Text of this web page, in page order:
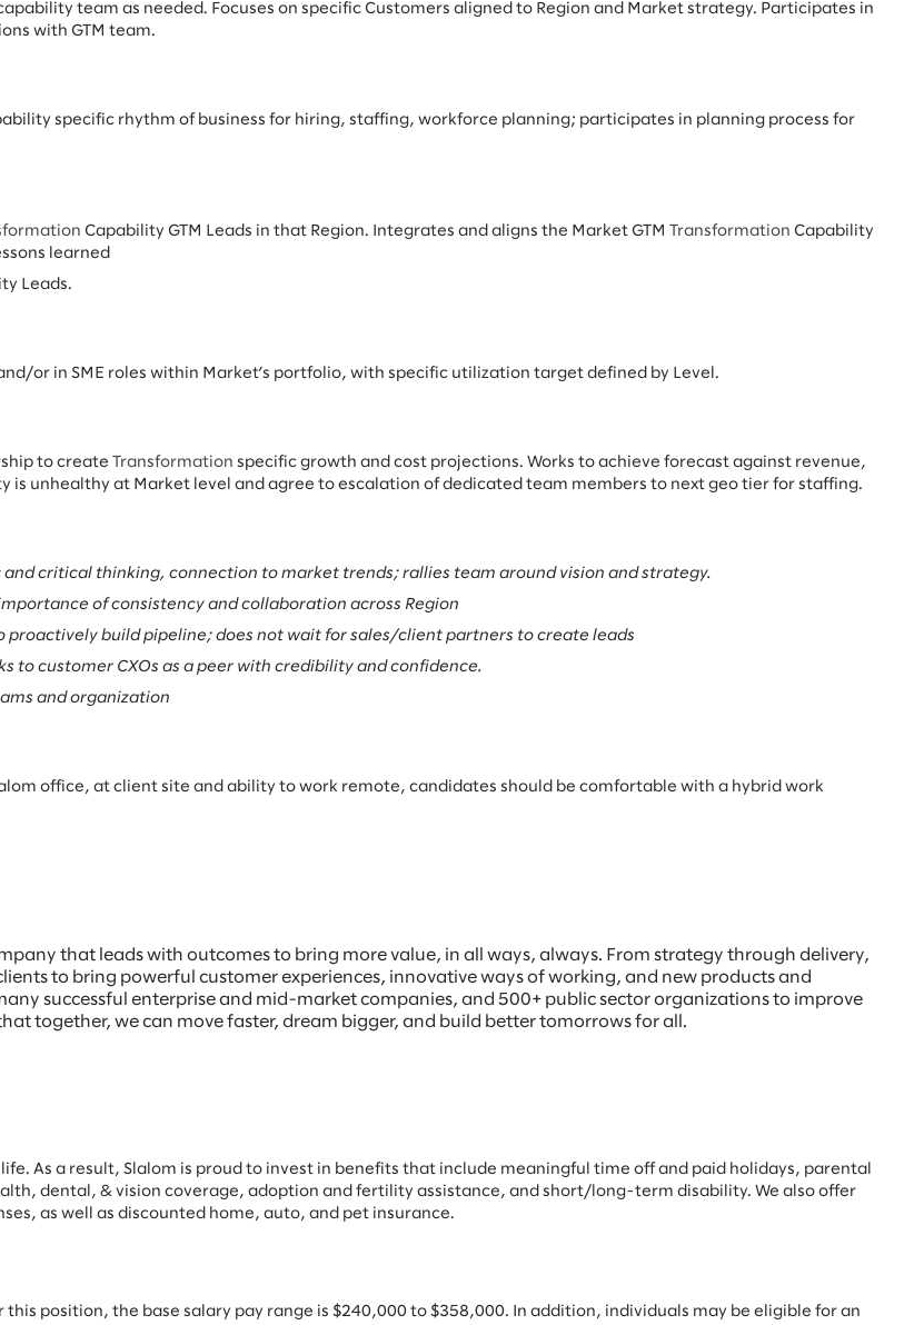
team as needed. Focuses on specific Customers aligned to Region and Market strategy. Participates in
with GTM team.
specific rhythm of business for hiring, staffing, workforce planning; participates in planning process for
Capability GTM Leads in that Region. Integrates and aligns the Market GTM Transformation Capability
learned
Leads.
or in SME roles within Market’s portfolio, with specific utilization target defined by Level.
to create Transformation specific growth and cost projections. Works to achieve forecast against revenue,
is unhealthy at Market level and agree to escalation of dedicated team members to next geo tier for staffing.
critical thinking, connection to market trends; rallies team around vision and strategy.
of consistency and collaboration across Region
build pipeline; does not wait for sales/client partners to create leads
to customer CXOs as a peer with credibility and confidence.
and organization
office, at client site and ability to work remote, candidates should be comfortable with a hybrid work
that leads with outcomes to bring more value, in all ways, always. From strategy through delivery,
to bring powerful customer experiences, innovative ways of working, and new products and
successful enterprise and mid-market companies, and 500+ public sector organizations to improve
together, we can move faster, dream bigger, and build better tomorrows for all.
As a result, Slalom is proud to invest in benefits that include meaningful time off and paid holidays, parental
dental, & vision coverage, adoption and fertility assistance, and short/long-term disability. We also offer
as well as discounted home, auto, and pet insurance.
position, the base salary pay range is $240,000 to $358,000. In addition, individuals may be eligible for an